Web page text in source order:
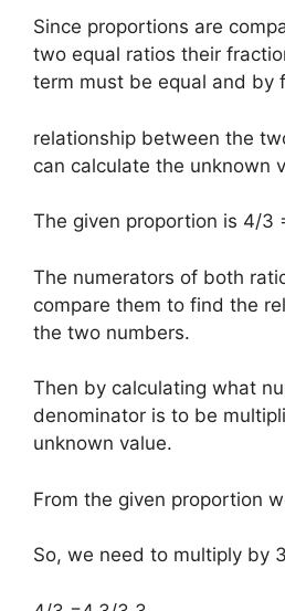
Since proportions are
two equal ratios their
term must be equal and by
relationship between the
can calculate the unknown
The given proportion is 4/3
The numerators of both
compare them to find the
the two numbers.
Then by calculating what
denominator is to be
unknown value.
From the given proportion
So, we need to multiply by 3